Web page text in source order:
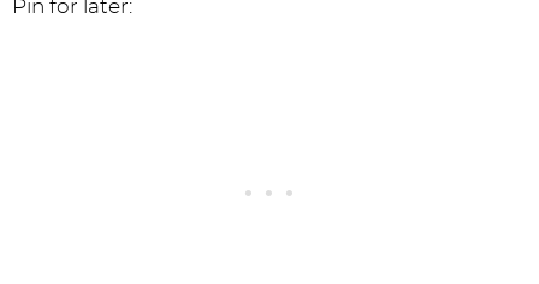
Pin for later: